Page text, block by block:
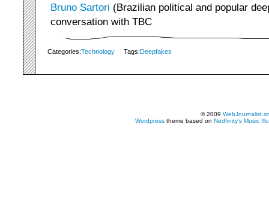
Bruno Sartori (Brazilian political and popular
conversation with TBC
Categories:Technology Tags:Deepfakes
© 2009
Wordpress theme based on Nedfinity's Music